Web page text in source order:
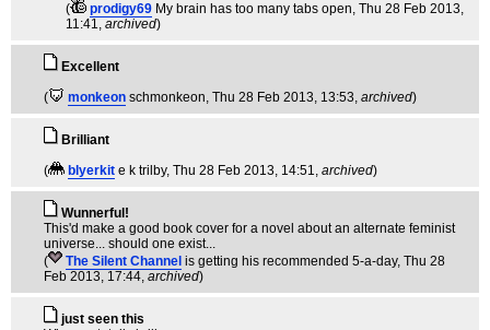
(
prodigy69 My brain has too many tabs open, Thu 28 Feb 2013,
11:41, archived)
Excellent
(
monkeon schmonkeon, Thu 28 Feb 2013, 13:53, archived)
Brilliant
(
blyerkit e k trilby, Thu 28 Feb 2013, 14:51, archived)
Wunnerful!
This'd make a good book cover for a novel about an alternate feminist
universe... should one exist...
(
The Silent Channel is getting his recommended 5-a-day, Thu 28
Feb 2013, 17:44, archived)
just seen this